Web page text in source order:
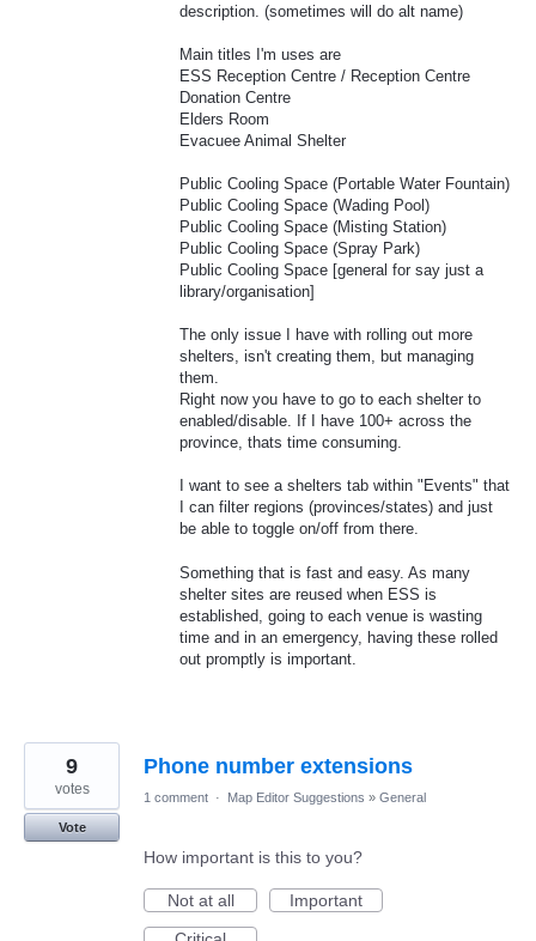
description. (sometimes will do alt name)
Main titles I'm uses are
ESS Reception Centre / Reception Centre
Donation Centre
Elders Room
Evacuee Animal Shelter
Public Cooling Space (Portable Water Fountain)
Public Cooling Space (Wading Pool)
Public Cooling Space (Misting Station)
Public Cooling Space (Spray Park)
Public Cooling Space [general for say just a
library/organisation]
The only issue I have with rolling out more
shelters, isn't creating them, but managing
them.
Right now you have to go to each shelter to
enabled/disable. If I have 100+ across the
province, thats time consuming.
I want to see a shelters tab within "Events" that
I can filter regions (provinces/states) and just
be able to toggle on/off from there.
Something that is fast and easy. As many
shelter sites are reused when ESS is
established, going to each venue is wasting
time and in an emergency, having these rolled
out promptly is important.
Phone number extensions
9
votes
Vote
1 comment · Map Editor Suggestions » General
How important is this to you?
Not at all
Important